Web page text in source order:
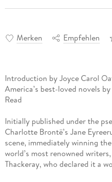
Merken Empfehlen
Introduction by Joyce Carol
America’s best-loved novels
Read
Initially published under the
Charlotte Brontë’s Jane
scene, immediately winning
world’s most renowned
Thackeray, who declared it a